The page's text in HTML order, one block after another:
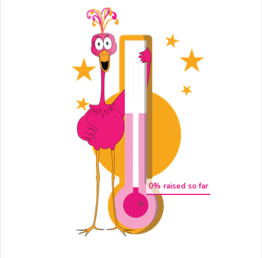
0% raised so far